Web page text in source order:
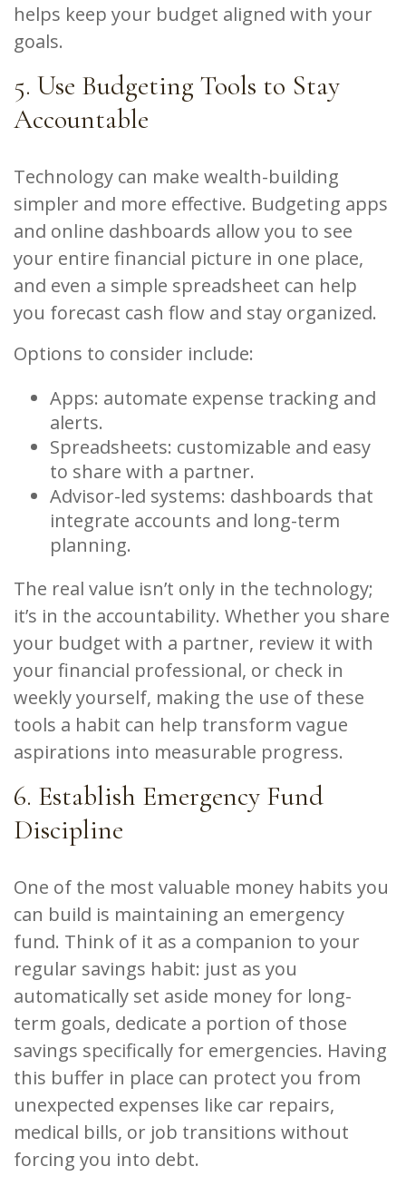
helps keep your budget aligned with your
goals.
5. Use Budgeting Tools to Stay
Accountable
Technology can make wealth-building
simpler and more effective. Budgeting apps
and online dashboards allow you to see
your entire financial picture in one place,
and even a simple spreadsheet can help
you forecast cash flow and stay organized.
Options to consider include:
Apps: automate expense tracking and
alerts.
Spreadsheets: customizable and easy
to share with a partner.
Advisor-led systems: dashboards that
integrate accounts and long-term
planning.
The real value isn’t only in the technology;
it’s in the accountability. Whether you share
your budget with a partner, review it with
your financial professional, or check in
weekly yourself, making the use of these
tools a habit can help transform vague
aspirations into measurable progress.
6. Establish Emergency Fund
Discipline
One of the most valuable money habits you
can build is maintaining an emergency
fund. Think of it as a companion to your
regular savings habit: just as you
automatically set aside money for long-
term goals, dedicate a portion of those
savings specifically for emergencies. Having
this buffer in place can protect you from
unexpected expenses like car repairs,
medical bills, or job transitions without
forcing you into debt.